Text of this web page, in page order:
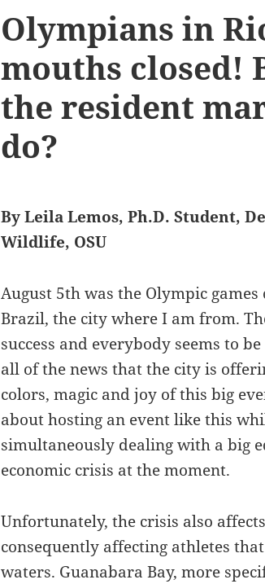
Olympians in
mouths closed!
the resident
do?
By Leila Lemos, Ph.D. Student,
Wildlife, OSU
August 5th was the Olympic
Brazil, the city where I am from.
success and everybody seems to
all of the news that the city is
colors, magic and joy of this big
about hosting an event like this
simultaneously dealing with a big
economic crisis at the moment.
Unfortunately, the crisis also
consequently affecting athletes
waters. Guanabara Bay, more